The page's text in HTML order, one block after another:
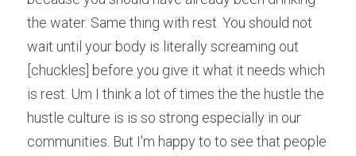
the water. Same thing with rest. You should not
wait until your body is literally screaming out
[chuckles] before you give it what it needs which
is rest. Um I think a lot of times the the hustle the
hustle culture is is so strong especially in our
communities. But I'm happy to to see that people